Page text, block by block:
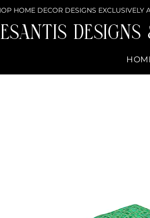
HOME DECOR DESIGNS EXCLUSIVELY
Designs